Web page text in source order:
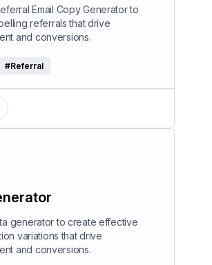
Email Copy Generator to
referrals that drive
and conversions.
#Referral
generator to create effective
variations that drive
and conversions.